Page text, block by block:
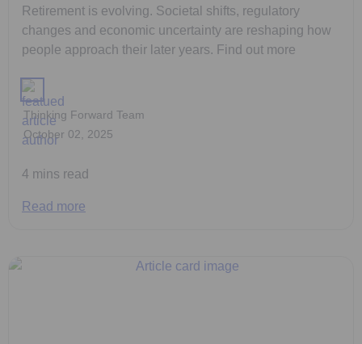
Retirement is evolving. Societal shifts, regulatory
changes and economic uncertainty are reshaping how
people approach their later years. Find out more
Thinking Forward Team
October 02, 2025
4 mins read
Read more